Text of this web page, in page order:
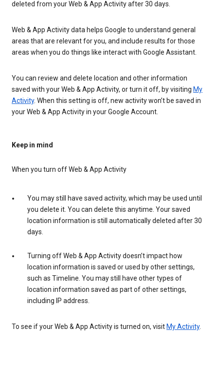
deleted from your Web & App Activity after 30 days.
Web & App Activity data helps Google to understand general
areas that are relevant for you, and include results for those
areas when you do things like interact with Google Assistant.
You can review and delete location and other information
saved with your Web & App Activity, or turn it off, by visiting My
Activity. When this setting is off, new activity won’t be saved in
your Web & App Activity in your Google Account.
Keep in mind
When you turn off Web & App Activity
You may still have saved activity, which may be used until
you delete it. You can delete this anytime. Your saved
location information is still automatically deleted after 30
days.
Turning off Web & App Activity doesn’t impact how
location information is saved or used by other settings,
such as Timeline. You may still have other types of
location information saved as part of other settings,
including IP address.
To see if your Web & App Activity is turned on, visit My Activity.